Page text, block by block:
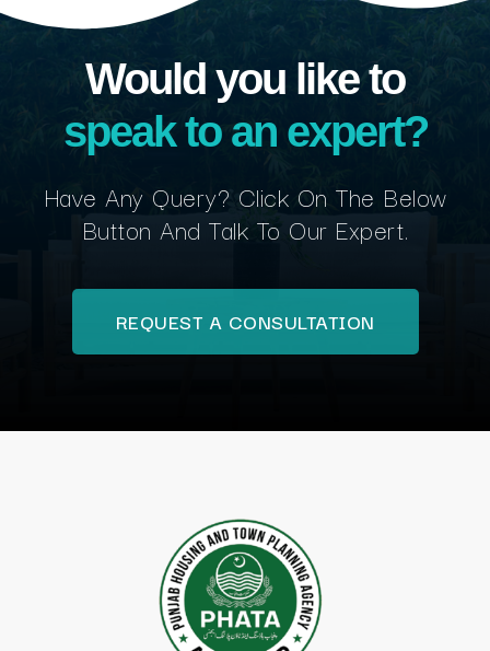
Would you like to
speak to an expert?
Have Any Query? Click On The Below
Button And Talk To Our Expert.
REQUEST A CONSULTATION